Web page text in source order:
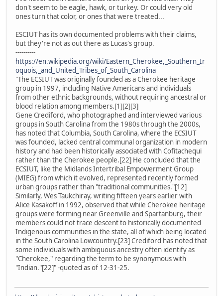
don't seem to be eagle, hawk, or turkey. Or could very old
ones turn that color, or ones that were treated...
ESCIUT has its own documented problems with their claims,
but they're not as out there as Lucas's group.
----------
https://en.wikipedia.org/wiki/Eastern_Cherokee,_Southern_Ir
oquois,_and_United_Tribes_of_South_Carolina
"The ECSIUT was originally founded as a Cherokee heritage
group in 1997, including Native Americans and individuals
from other ethnic backgrounds, without requiring ancestral or
blood relation among members.[1][2][3]
Gene Crediford, who photographed and interviewed various
groups in South Carolina from the 1980s through the 2000s,
has noted that Columbia, South Carolina, where the ECSIUT
was founded, lacked central communal organization in modern
history and had been historically associated with Cofitachequi
rather than the Cherokee people.[22] He concluded that the
ECSIUT, like the Midlands Intertribal Empowerment Group
(MIEG) from which it evolved, represented recently formed
urban groups rather than "traditional communities."[12]
Similarly, Wes Taukchiray, writing fifteen years earlier with
Alice Kasakoff in 1992, observed that while Cherokee heritage
groups were forming near Greenville and Spartanburg, their
members could not trace descent to historically documented
Indigenous communities in the state, all of which being located
in the South Carolina Lowcountry.[23] Crediford has noted that
some individuals with ambiguous ancestry often identify as
"Cherokee," regarding the term to be synonymous with
"Indian."[22]" -quoted as of 12-31-25.